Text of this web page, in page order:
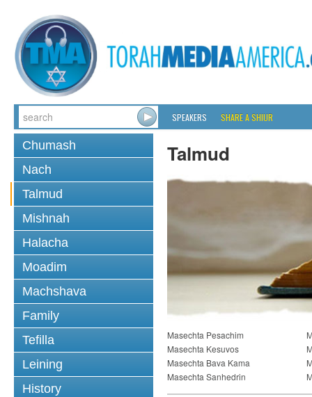
SPEAKERS SHARE A SHIUR
Chumash
Nach
Talmud
Mishnah
Halacha
Moadim
Machshava
Family
Tefilla
Leining
History
Talmud
Masechta Pesachim
Masechta Kesuvos
Masechta Bava Kama
Masechta Sanhedrin